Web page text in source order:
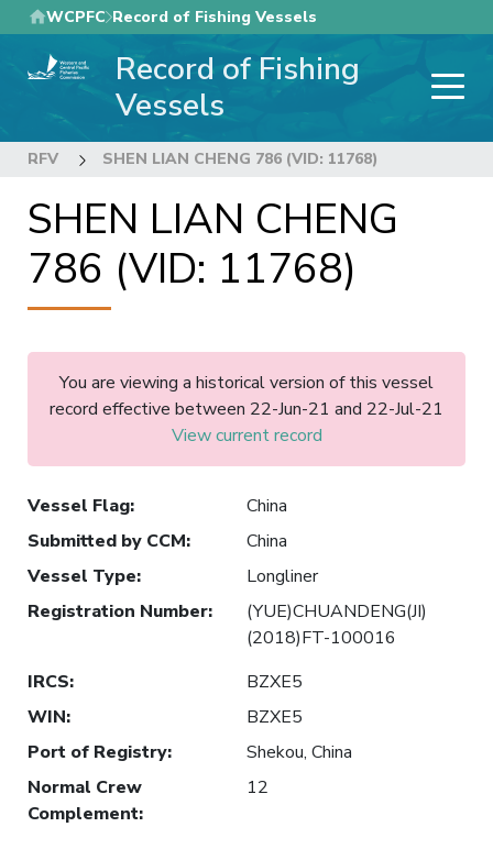
Skip
to
main
WCPFC Record of Fishing Vessels
Record of Fishing
Vessels
RFV SHEN LIAN CHENG 786 (VID: 11768)
SHEN LIAN CHENG
786 (VID: 11768)
You are viewing a historical version of this vessel
record effective between 22-Jun-21 and 22-Jul-21
View current record
Vessel Flag:
China
Submitted by CCM:
China
Vessel Type:
Longliner
Registration Number:
(YUE)CHUANDENG(JI)
(2018)FT-100016
IRCS:
BZXE5
WIN:
BZXE5
Port of Registry:
Shekou, China
Normal Crew
Complement:
12